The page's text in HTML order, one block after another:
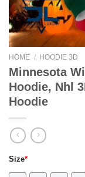
HOME / HOODIE 3D
Minnesota
Hoodie, Nhl
Hoodie
Size*